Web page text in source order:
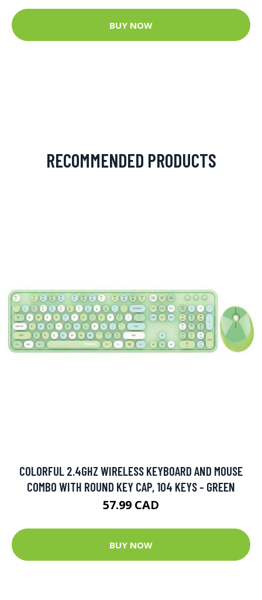
BUY NOW
RECOMMENDED PRODUCTS
COLORFUL 2.4GHZ WIRELESS KEYBOARD AND MOUSE
COMBO WITH ROUND KEY CAP, 104 KEYS - GREEN
57.99 CAD
BUY NOW